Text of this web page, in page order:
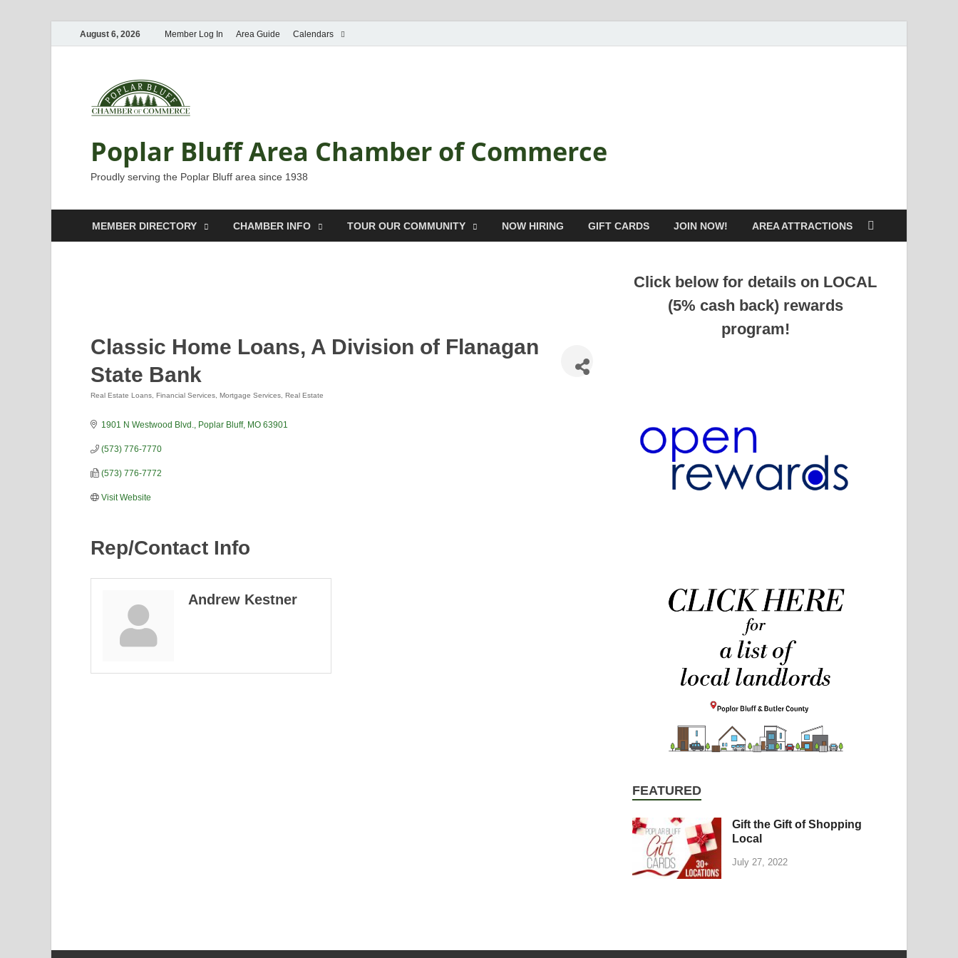
August 6, 2026 Member Log In Area Guide Calendars
Poplar Bluff Area Chamber of Commerce
Proudly serving the Poplar Bluff area since 1938
MEMBER DIRECTORY CHAMBER INFO TOUR OUR COMMUNITY NOW HIRING GIFT CARDS JOIN NOW! AREA ATTRACTIONS
Classic Home Loans, A Division of Flanagan
State Bank
Real Estate Loans Financial Services Mortgage Services Real Estate
1901 N Westwood Blvd. Poplar Bluff MO 63901
(573) 776-7770
(573) 776-7772
Visit Website
Rep/Contact Info
Andrew Kestner
Click below for details on LOCAL
(5% cash back) rewards
program!
FEATURED
Gift the Gift of Shopping
Local
July 27, 2022